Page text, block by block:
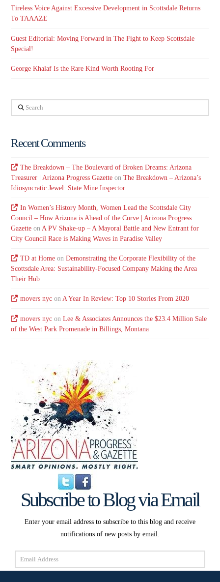
Tireless Voice Against Excessive Development in Scottsdale Returns
To TAAAZE
Guest Editorial: Moving Forward in The Fight to Keep Scottsdale
Special!
George Khalaf Is the Rare Kind Worth Rooting For
Search
Recent Comments
The Breakdown – The Boulevard of Broken Dreams: Arizona
Treasurer | Arizona Progress Gazette onThe Breakdown – Arizona’s
Idiosyncratic Jewel: State Mine Inspector
In Women’s History Month, Women Lead the Scottsdale City
Council – How Arizona is Ahead of the Curve | Arizona Progress
Gazette onA PV Shake-up – A Mayoral Battle and New Entrant for
City Council Race is Making Waves in Paradise Valley
TD at Homeon Demonstrating the Corporate Flexibility of the
Scottsdale Area: Sustainability-Focused Company Making the Area
Their Hub
movers nycon A Year In Review: Top 10 Stories From 2020
movers nycon Lee & Associates Announces the $23.4 Million Sale
of the West Park Promenade in Billings, Montana
Subscribe to Blog via Email
Enter your email address to subscribe to this blog and receive
notifications of new posts by email.
Email
Address